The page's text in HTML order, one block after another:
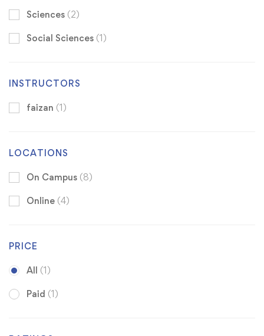
Sciences (2)
Social Sciences (1)
INSTRUCTORS
faizan (1)
LOCATIONS
On Campus (8)
Online (4)
PRICE
All (1)
Paid (1)